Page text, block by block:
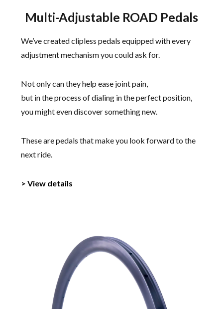
Multi-Adjustable ROAD Pedals
We’ve created clipless pedals equipped with every
adjustment mechanism you could ask for.
Not only can they help ease joint pain,
but in the process of dialing in the perfect position,
you might even discover something new.
These are pedals that make you look forward to the
next ride.
> View details